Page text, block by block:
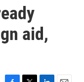
aid,